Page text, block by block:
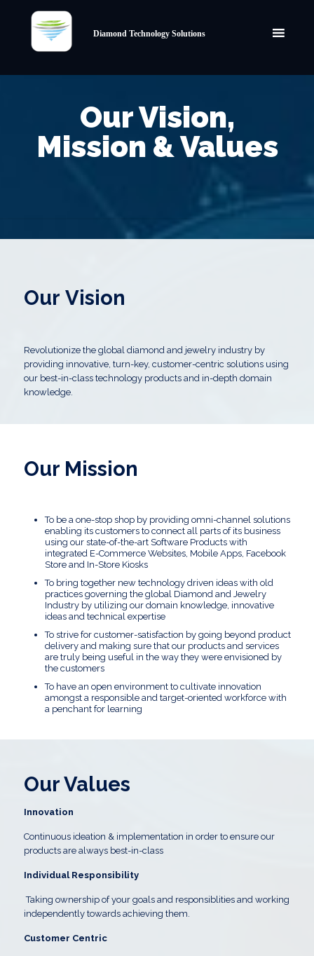
Diamond Technology Solutions
Our Vision,
Mission & Values
Our Vision
Revolutionize the global diamond and jewelry industry by
providing innovative, turn-key, customer-centric solutions using
our best-in-class technology products and in-depth domain
knowledge.
Our Mission
To be a one-stop shop by providing omni-channel solutions
enabling its customers to connect all parts of its business
using our state-of-the-art Software Products with
integrated E-Commerce Websites, Mobile Apps, Facebook
Store and In-Store Kiosks
To bring together new technology driven ideas with old
practices governing the global Diamond and Jewelry
Industry by utilizing our domain knowledge, innovative
ideas and technical expertise
To strive for customer-satisfaction by going beyond product
delivery and making sure that our products and services
are truly being useful in the way they were envisioned by
the customers
To have an open environment to cultivate innovation
amongst a responsible and target-oriented workforce with
a penchant for learning
Our Values
Innovation
Continuous ideation & implementation in order to ensure our
products are always best-in-class
Individual Responsibility
Taking ownership of your goals and responsiblities and working
independently towards achieving them.
Customer Centric